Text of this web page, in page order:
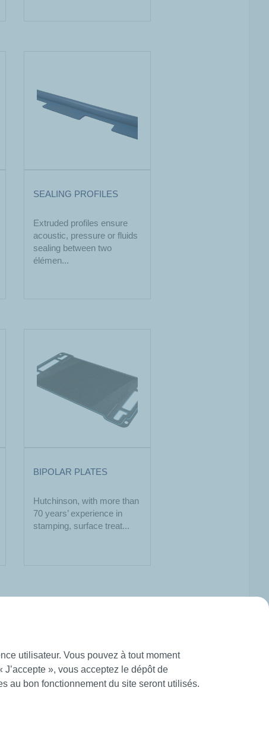
SEALING PROFILES
Extruded profiles ensure
acoustic, pressure or fluids
sealing between two
élémen...
BIPOLAR PLATES
Hutchinson, with more than
70 years’ experience in
stamping, surface treat...
utilisateur. Vous pouvez à tout moment
», vous acceptez le dépôt de
au bon fonctionnement du site seront utilisés.